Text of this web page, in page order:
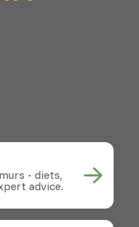
- diets,
advice.